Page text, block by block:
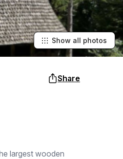
Show all photos
Share
largest wooden